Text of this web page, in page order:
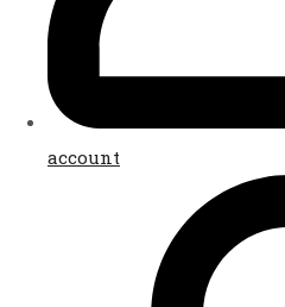
account